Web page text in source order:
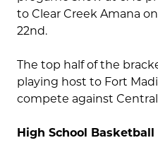
to Clear Creek Amana
22nd.
The top half of the
playing host to Fort
compete against
High School Basketball